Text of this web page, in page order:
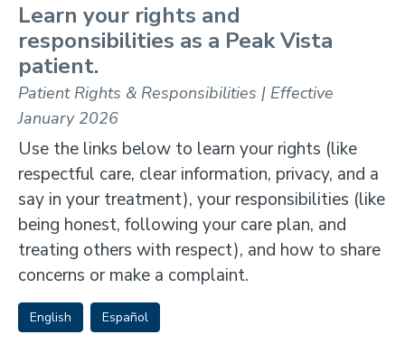
Learn your rights and
responsibilities as a Peak Vista
patient.
Patient Rights & Responsibilities | Effective
January 2026
Use the links below to learn your rights (like
respectful care, clear information, privacy, and a
say in your treatment), your responsibilities (like
being honest, following your care plan, and
treating others with respect), and how to share
concerns or make a complaint.
English Español